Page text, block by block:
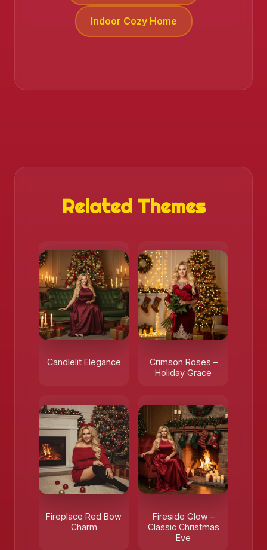
❄️
Indoor Cozy Home
Related Themes
Candlelit Elegance
Crimson Roses –
Holiday Grace
Fireplace Red Bow
Charm
Fireside Glow –
Classic Christmas
Eve